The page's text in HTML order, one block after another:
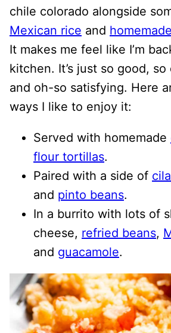
chile colorado alongside
Mexican rice and
It makes me feel like I’m
kitchen. It’s just so good,
and oh-so satisfying. Here
ways I like to enjoy it:
Served with homemade
flour tortillas.
Paired with a side of
and pinto beans.
In a burrito with lots of
cheese, refried beans,
and guacamole.